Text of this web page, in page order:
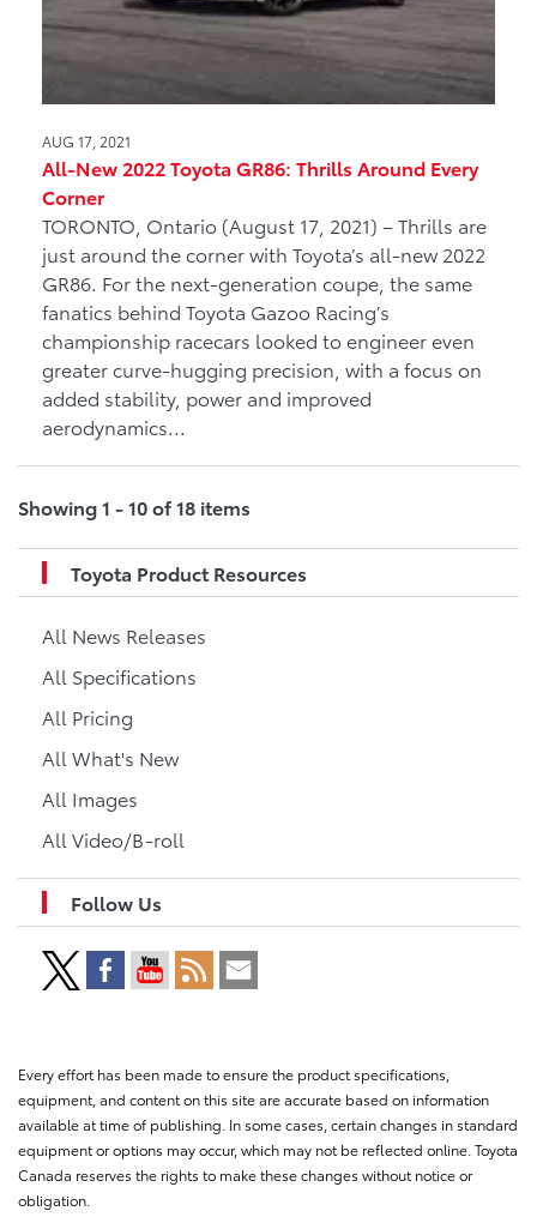
AUG 17, 2021
All-New 2022 Toyota GR86: Thrills Around Every
Corner
TORONTO, Ontario (August 17, 2021) – Thrills are
just around the corner with Toyota’s all-new 2022
GR86. For the next-generation coupe, the same
fanatics behind Toyota Gazoo Racing’s
championship racecars looked to engineer even
greater curve-hugging precision, with a focus on
added stability, power and improved
aerodynamics...
Showing 1 - 10 of 18 items
Toyota Product Resources
All News Releases
All Specifications
All Pricing
All What's New
All Images
All Video/B-roll
Follow Us
Every effort has been made to ensure the product specifications,
equipment, and content on this site are accurate based on information
available at time of publishing. In some cases, certain changes in standard
equipment or options may occur, which may not be reflected online. Toyota
Canada reserves the rights to make these changes without notice or
obligation.